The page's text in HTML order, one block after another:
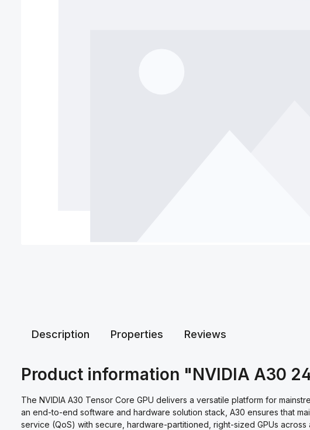
Description Properties Reviews
Product information "NVIDIA A30
The NVIDIA A30 Tensor Core GPU delivers a versatile platform for
an end-to-end software and hardware solution stack, A30 ensures that
service (QoS) with secure, hardware-partitioned, right-sized GPUs